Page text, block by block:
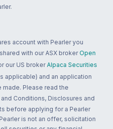
account with Pearler you
with our ASX broker Open
our US brokerAlpaca Securities
applicable) and an application
Please read the
Conditions, Disclosures and
before applying for a Pearler
is not an offer, solicitation